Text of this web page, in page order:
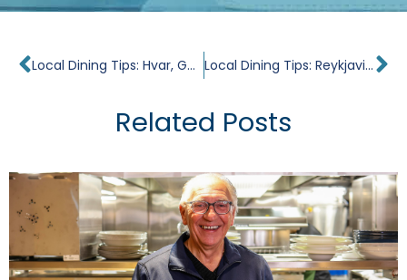
Prev Local Dining Tips: Hvar, Gothic Jewel Local Dining Tips: Reykjavik, The Great North
Related Posts